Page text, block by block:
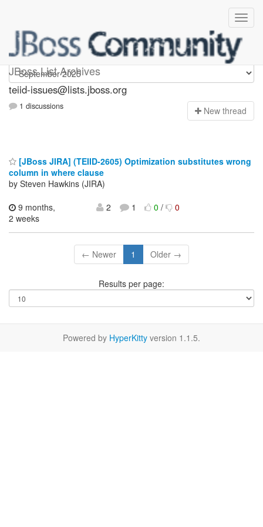
JBoss List Archives
teiid-issues
teiid-issues@lists.jboss.org
1 discussions New thread
[JBoss JIRA] (TEIID-2605) Optimization substitutes wrong
column in where clause
by Steven Hawkins (JIRA)
9 months,
2 weeks
2 1 0/ 0
← Newer 1 Older →
Results per page:
Powered by HyperKitty version 1.1.5.